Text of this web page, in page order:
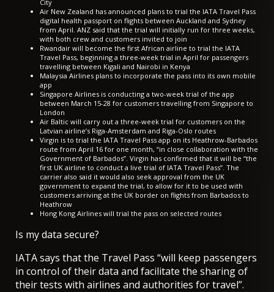
City
Air New Zealand has announced plans to trial the IATA Travel Pass
digital health passport on flights between Auckland and Sydney
from April . ANZ said that the trial will initially run for three weeks,
with both crew and customers invited to join
Rwandair will become the first African airline to trial the IATA
Travel Pass, beginning a three-week trial in April for passengers
travelling between Kigali and Nairobi in Kenya
Malaysia Airlines plans to incorporate the pass into its own mobile
app
Singapore Airlines is conducting a two-week trial of the app
between March 15-28 for customers travelling from Singapore to
London
Air Baltic will carry out a three-week trial for customers on the
Latvian airline’s Riga-Amsterdam and Riga-Oslo routes
Virgin is to trial the IATA Travel Pass app on its Heathrow-Barbados
route from April 16 for one month, “in close collaboration with the
Government of Barbados”. Virgin has confirmed that it will be “the
first UK airline to conduct a live trial of IATA Travel Pass”. The
carrier also said it would also seek approval from the UK
government to expand the trial, to allow for it to be used with
customers arriving at the UK border on flights from Barbados to
Heathrow
Hong Kong Airlines will trial the pass on selected routes
Is my data secure?
IATA says that the Travel Pass “will keep passengers
in control of their data and facilitate the sharing of
their tests with airlines and authorities for travel”.